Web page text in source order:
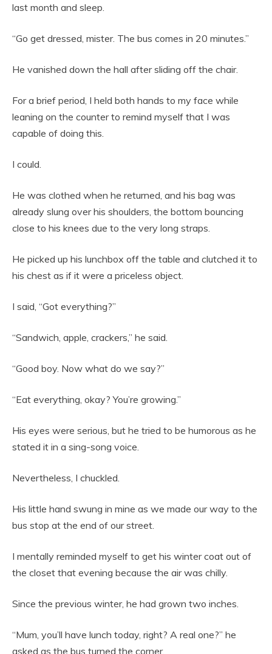
last month and sleep.
“Go get dressed, mister. The bus comes in 20 minutes.”
He vanished down the hall after sliding off the chair.
For a brief period, I held both hands to my face while
leaning on the counter to remind myself that I was
capable of doing this.
I could.
He was clothed when he returned, and his bag was
already slung over his shoulders, the bottom bouncing
close to his knees due to the very long straps.
He picked up his lunchbox off the table and clutched it to
his chest as if it were a priceless object.
I said, “Got everything?”
“Sandwich, apple, crackers,” he said.
“Good boy. Now what do we say?”
“Eat everything, okay? You’re growing.”
His eyes were serious, but he tried to be humorous as he
stated it in a sing-song voice.
Nevertheless, I chuckled.
His little hand swung in mine as we made our way to the
bus stop at the end of our street.
I mentally reminded myself to get his winter coat out of
the closet that evening because the air was chilly.
Since the previous winter, he had grown two inches.
“Mum, you’ll have lunch today, right? A real one?” he
asked as the bus turned the corner.